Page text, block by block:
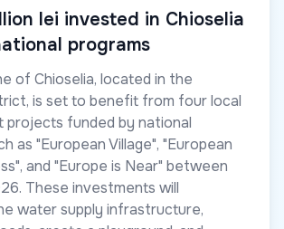
lei invested in Chioselia
programs
of Chioselia, located in the
is set to benefit from four local
projects funded by national
as "European Village", "European
and "Europe is Near" between
These investments will
water supply infrastructure,